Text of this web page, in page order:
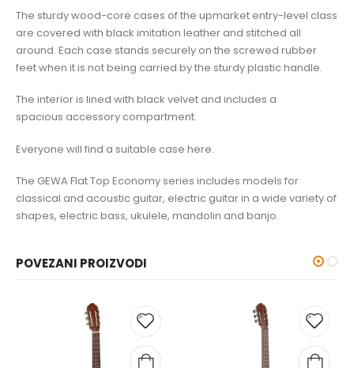
The sturdy wood-core cases of the upmarket entry-level class
are covered with black imitation leather and stitched all
around. Each case stands securely on the screwed rubber
feet when it is not being carried by the sturdy plastic handle.
The interior is lined with black velvet and includes a
spacious accessory compartment.
Everyone will find a suitable case here.
The GEWA Flat Top Economy series includes models for
classical and acoustic guitar, electric guitar in a wide variety of
shapes, electric bass, ukulele, mandolin and banjo.
POVEZANI PROIZVODI